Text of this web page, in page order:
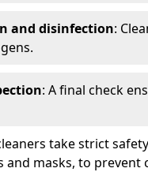
and disinfection:
: A final check
take strict
and masks, to